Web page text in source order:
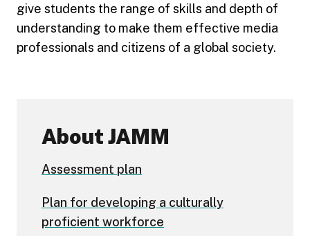
give students the range of skills and depth of
understanding to make them effective media
professionals and citizens of a global society.
About JAMM
Assessment plan
Plan for developing a culturally
proficient workforce